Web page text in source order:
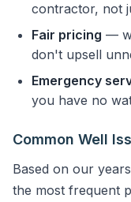
contractor, not
Fair pricing —
don't upsell
Emergency
you have no
Common Well
Based on our
the most frequent